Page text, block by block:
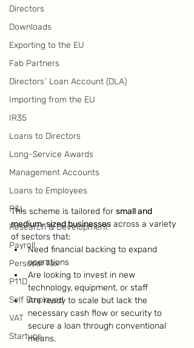
Directors
Downloads
Exporting to the EU
Fab Partners
Directors` Loan Account (DLA)
Importing from the EU
IR35
Loans to Directors
Long-Service Awards
Management Accounts
Loans to Employees
P&L
Research & Development
Payroll
Personal Tax
P11D
Self Employed
VAT
Startups
This scheme is tailored for small and
medium-sized businesses across a variety
of sectors that:
Need financial backing to expand
operations
Are looking to invest in new
technology, equipment, or staff
Are ready to scale but lack the
necessary cash flow or security to
secure a loan through conventional
means.